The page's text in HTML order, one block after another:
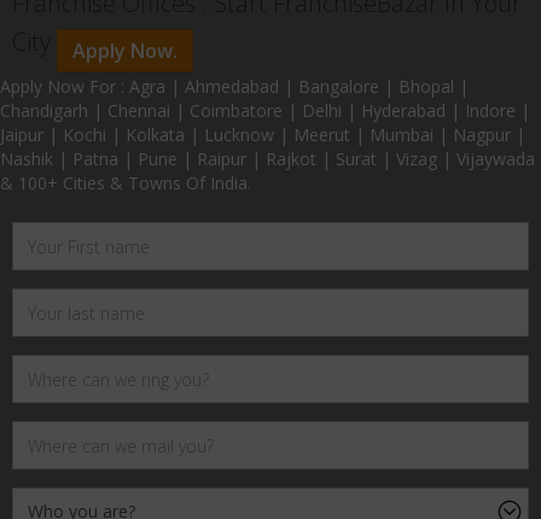
Apply Now.
Apply Now For : Agra | Ahmedabad | Bangalore | Bhopal |
Chandigarh | Chennai | Coimbatore | Delhi | Hyderabad | Indore |
Jaipur | Kochi | Kolkata | Lucknow | Meerut | Mumbai | Nagpur |
Nashik | Patna | Pune | Raipur | Rajkot | Surat | Vizag | Vijaywada
& 100+ Cities & Towns Of India.